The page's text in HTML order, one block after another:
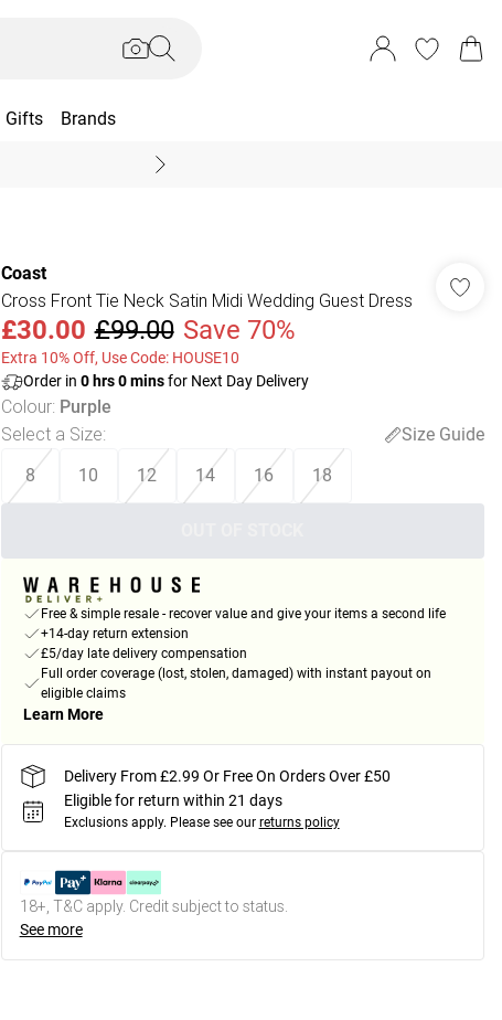
Gifts Brands
Coast
Cross Front Tie Neck Satin Midi Wedding Guest Dress
£30.00 £99.00 Save 70%
Extra 10% Off, Use Code: HOUSE10
Order in 0hrs0minsfor Next Day Delivery
Colour: Purple
Select a Size:
Size Guide
8
10 12 14 16 18
Free & simple resale - recover value and give your items a second life
+14-day return extension
£5/day late delivery compensation
Full order coverage (lost, stolen, damaged) with instant payout on
eligible claims
Learn More
Delivery From £2.99 Or Free On Orders Over £50
Eligible for return within 21 days
Exclusions apply. Please see our returns policy
18+, T&C apply. Credit subject to status.
See more